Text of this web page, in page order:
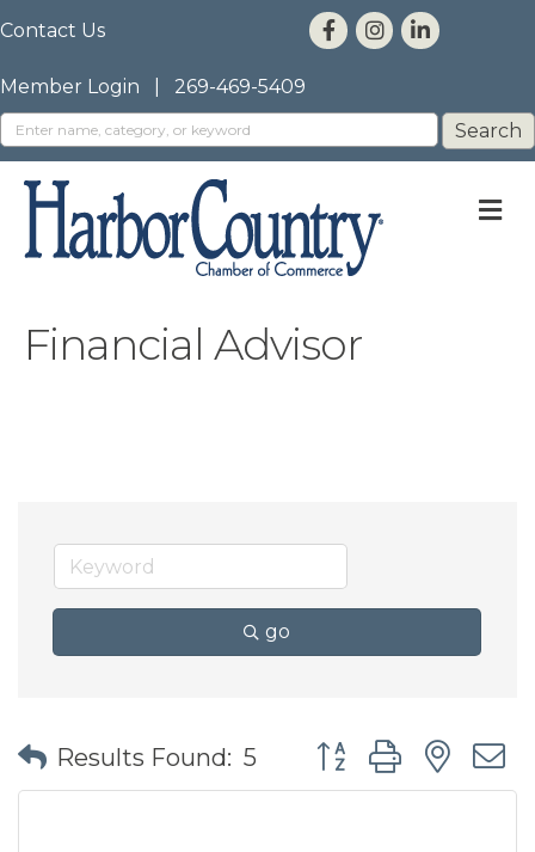
Contact Us
Member Login 269-469-5409
Financial Advisor
go
Results Found: 5 Button group with